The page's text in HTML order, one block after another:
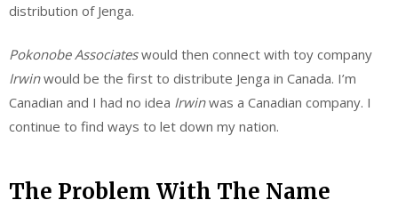
distribution of Jenga.
Pokonobe Associateswould then connect with toy company
Irwinwould be the first to distribute Jenga in Canada. I’m
Canadian and I had no idea Irwinwas a Canadian company. I
continue to find ways to let down my nation.
The Problem With The Name